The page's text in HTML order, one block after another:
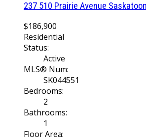
237 510 Prairie Avenue Saskatoon
$186,900
Residential
Status:
Active
MLS® Num:
SK044551
Bedrooms:
2
Bathrooms:
1
Floor Area: